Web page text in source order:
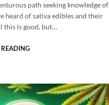
path seeking knowledge of
heard of sativa edibles and their
this is good, but…